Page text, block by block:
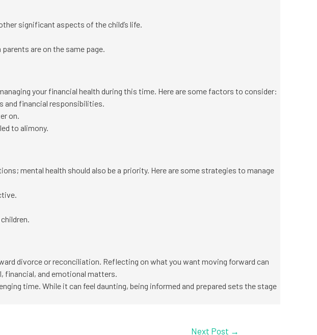
significant aspects of the child’s life.
are on the same page.
your financial health during this time. Here are some factors to consider:
and financial responsibilities.
on.
to alimony.
mental health should also be a priority. Here are some strategies to manage
divorce or reconciliation. Reflecting on what you want moving forward can
financial, and emotional matters.
time. While it can feel daunting, being informed and prepared sets the stage
Next Post →